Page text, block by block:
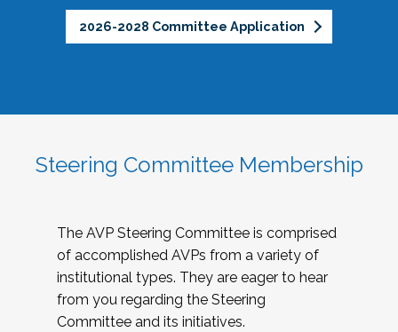
2026-2028 Committee Application
Steering Committee Membership
The AVP Steering Committee is comprised
of accomplished AVPs from a variety of
institutional types. They are eager to hear
from you regarding the Steering
Committee and its initiatives.